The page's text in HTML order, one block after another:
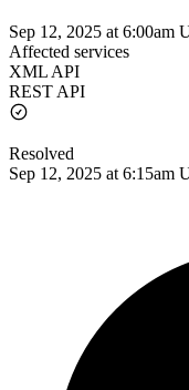
Sep 12, 2025 at 6:00am
Affected services
XML API
REST API
Resolved
Sep 12, 2025 at 6:15am